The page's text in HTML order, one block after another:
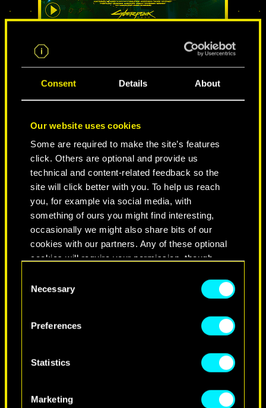
Consent Details About
Our website uses cookies
Some are required to make the site’s features
click. Others are optional and provide us
technical and content-related feedback so the
site will click better with you. To help us reach
you, for example via social media, with
something of ours you might find interesting,
occasionally we might also share bits of our
cookies with our partners. Any of these optional
cookies will require your permission, though.
You’ll find all the details regarding our use of
cookies and tweak your preferences regarding
Selection
Necessary
Preferences
Statistics
Marketing
NEVER FADE AWAY